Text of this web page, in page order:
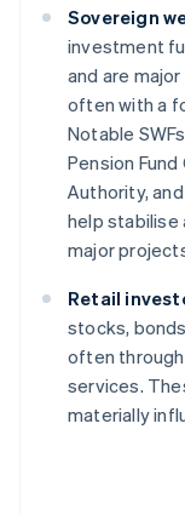
Sovereign
investment
and are
often with a
Notable
Pension
Authority,
help stabilise
major
Retail
stocks,
often
services.
materially